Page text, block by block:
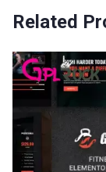
Related